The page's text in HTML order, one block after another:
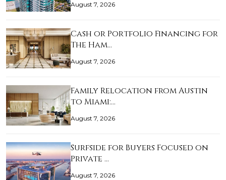
August 7, 2026
Cash or Portfolio Financing for
The Ham…
August 7, 2026
Family Relocation from Austin
to Miami:…
August 7, 2026
Surfside for Buyers Focused on
Private …
August 7, 2026